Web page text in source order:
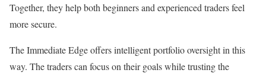
Together, they help both beginners and experienced traders feel
more secure.
The Immediate Edge offers intelligent portfolio oversight in this
way. The traders can focus on their goals while trusting the